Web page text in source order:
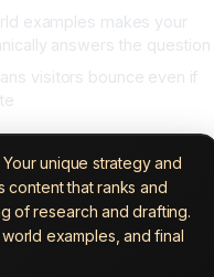
examples makes your
answers the question
visitors bounce even if
unique strategy and
content that ranks and
of research and drafting.
examples, and final